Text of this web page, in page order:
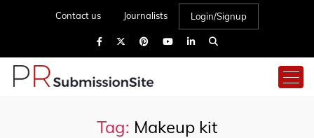
Contact us Journalists Login/Signup
Tag: Makeup kit